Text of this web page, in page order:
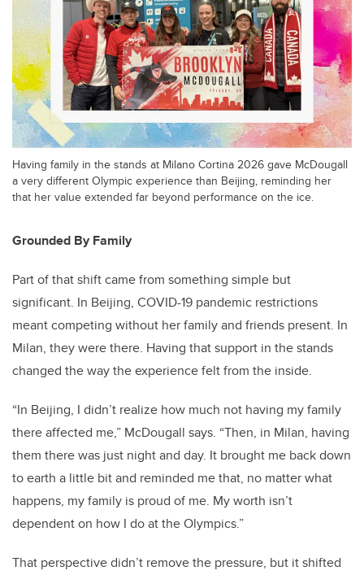
Having family in the stands at Milano Cortina 2026 gave McDougall
a very different Olympic experience than Beijing, reminding her
that her value extended far beyond performance on the ice.
Grounded By Family
Part of that shift came from something simple but
significant. In Beijing, COVID-19 pandemic restrictions
meant competing without her family and friends present. In
Milan, they were there. Having that support in the stands
changed the way the experience felt from the inside.
“In Beijing, I didn’t realize how much not having my family
there affected me,” McDougall says. “Then, in Milan, having
them there was just night and day. It brought me back down
to earth a little bit and reminded me that, no matter what
happens, my family is proud of me. My worth isn’t
dependent on how I do at the Olympics.”
That perspective didn’t remove the pressure, but it shifted